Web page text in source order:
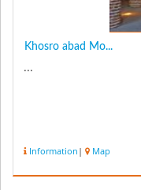
Khosro abad Mo...
...
Information | Map